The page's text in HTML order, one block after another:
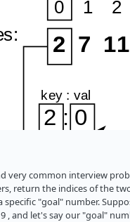
very common interview
return the indices of the
"goal" number. Suppose we had